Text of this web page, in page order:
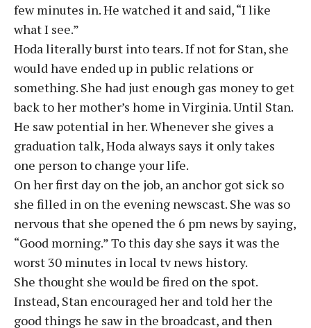
few minutes in. He watched it and said, “I like
what I see.”
Hoda literally burst into tears. If not for Stan, she
would have ended up in public relations or
something. She had just enough gas money to get
back to her mother’s home in Virginia. Until Stan.
He saw potential in her. Whenever she gives a
graduation talk, Hoda always says it only takes
one person to change your life.
On her first day on the job, an anchor got sick so
she filled in on the evening newscast. She was so
nervous that she opened the 6 pm news by saying,
“Good morning.” To this day she says it was the
worst 30 minutes in local tv news history.
She thought she would be fired on the spot.
Instead, Stan encouraged her and told her the
good things he saw in the broadcast, and then